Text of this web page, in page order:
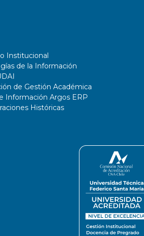
Institucional
de la Información
de Gestión Académica
Información Argos ERP
Históricas